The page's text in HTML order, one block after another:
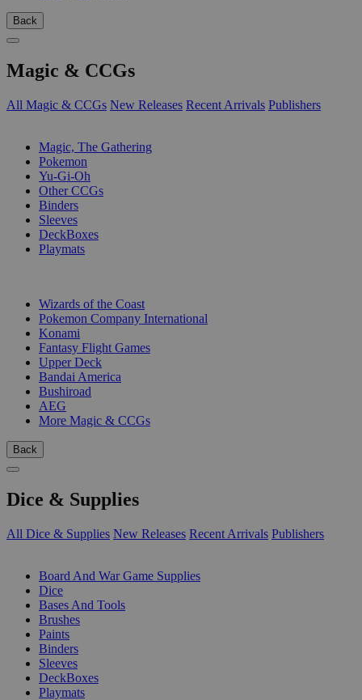
Back
Magic & CCGs
All Magic & CCGs New Releases Recent Arrivals Publishers
Magic, The Gathering
Pokemon
Yu-Gi-Oh
Other CCGs
Binders
Sleeves
DeckBoxes
Playmats
Wizards of the Coast
Pokemon Company International
Konami
Fantasy Flight Games
Upper Deck
Bandai America
Bushiroad
AEG
More Magic & CCGs
Back
Dice & Supplies
All Dice & Supplies New Releases Recent Arrivals Publishers
Board And War Game Supplies
Dice
Bases And Tools
Brushes
Paints
Binders
Sleeves
DeckBoxes
Playmats